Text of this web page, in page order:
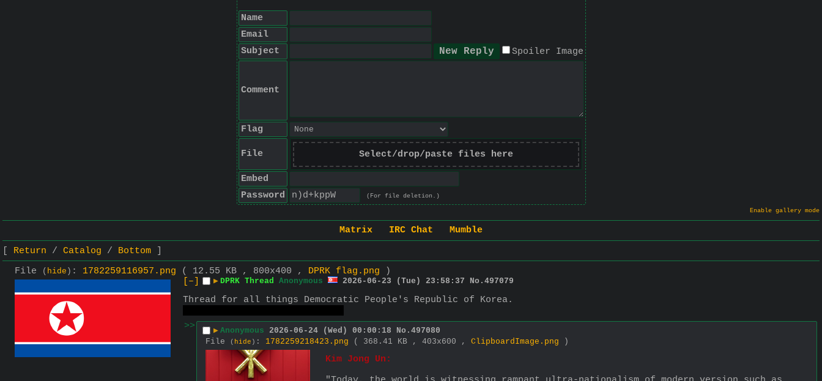
Name
Email
Subject
Spoiler Image
Comment
Flag
File Select/drop/paste files here
Embed
Password
(For file deletion.)
Enable gallery mode
Matrix IRC Chat
Mumble
Return
Catalog
Bottom
File
( hide ) : 1782259116957.png ( 12.55 KB , 800x400 , DPRK flag.png )
[–]
▶ DPRK Thread Anonymous 2026-06-23 (Tue) 23:58:37 No. 497079
Thread for all things Democratic People's Republic of Korea.
>>
▶ Anonymous 2026-06-24 (Wed) 00:00:18 No. 497080
File
( hide ) : 1782259218423.png ( 368.41 KB , 403x600 , ClipboardImage.png )
Kim Jong Un: